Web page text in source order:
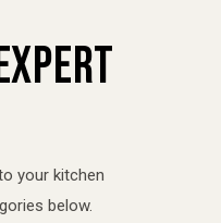
your kitchen
below.